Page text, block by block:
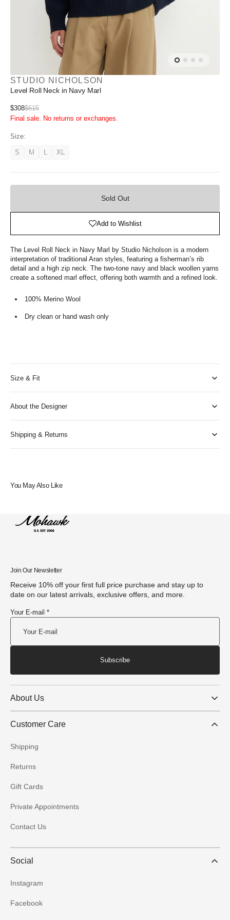
STUDIO NICHOLSON
Level Roll Neck in Navy Marl
Sale
price
$308
Regular
$615
Final sale. No returns or exchanges.
Size:
SVariant
MVariant
LVariant
XLVariant
Sold Out
Add to Wishlist
The Level Roll Neck in Navy Marl by Studio Nicholson is a modern
interpretation of traditional Aran styles, featuring a fisherman’s rib
detail and a high zip neck. The two-tone navy and black woollen yarns
create a softened marl effect, offering both warmth and a refined look.
100% Merino Wool
Dry clean or hand wash only
Size & Fit
About the Designer
Shipping & Returns
You May Also Like
Join Our Newsletter
Receive 10% off your first full price purchase and stay up to
date on our latest arrivals, exclusive offers, and more.
Your E-mail *
Subscribe
About Us
Customer Care
Shipping
Returns
Gift Cards
Private Appointments
Contact Us
Social
Instagram
Facebook